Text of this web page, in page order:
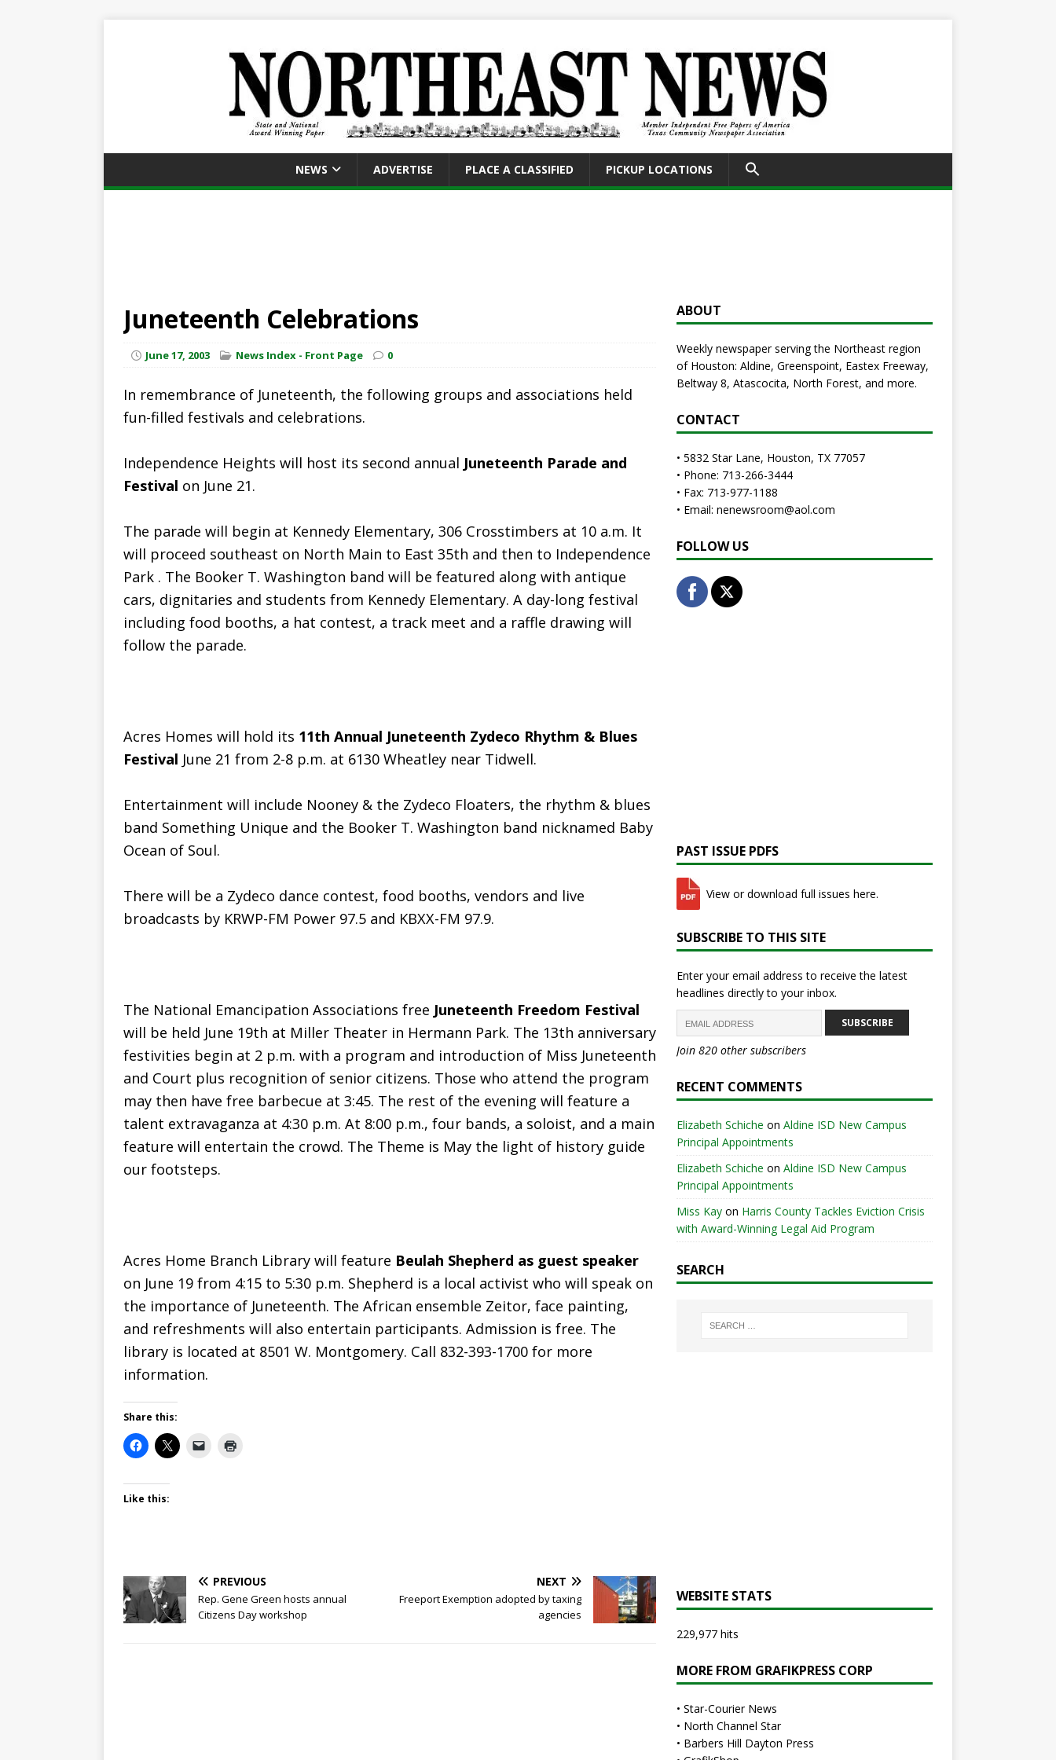
NEWS ADVERTISE PLACE A CLASSIFIED PICKUP LOCATIONS
Search Button
Juneteenth Celebrations
June 17, 2003 News Index - Front Page 0
In remembrance of Juneteenth, the following groups and associations held
fun-filled festivals and celebrations.
Independence Heights will host its second annual Juneteenth Parade and
Festival on June 21.
The parade will begin at Kennedy Elementary, 306 Crosstimbers at 10 a.m. It
will proceed southeast on North Main to East 35th and then to Independence
Park . The Booker T. Washington band will be featured along with antique
cars, dignitaries and students from Kennedy Elementary. A day-long festival
including food booths, a hat contest, a track meet and a raffle drawing will
follow the parade.
Acres Homes will hold its 11th Annual Juneteenth Zydeco Rhythm & Blues
Festival June 21 from 2-8 p.m. at 6130 Wheatley near Tidwell.
Entertainment will include Nooney & the Zydeco Floaters, the rhythm & blues
band Something Unique and the Booker T. Washington band nicknamed Baby
Ocean of Soul.
There will be a Zydeco dance contest, food booths, vendors and live
broadcasts by KRWP-FM Power 97.5 and KBXX-FM 97.9.
The National Emancipation Associations free Juneteenth Freedom Festival
will be held June 19th at Miller Theater in Hermann Park. The 13th anniversary
festivities begin at 2 p.m. with a program and introduction of Miss Juneteenth
and Court plus recognition of senior citizens. Those who attend the program
may then have free barbecue at 3:45. The rest of the evening will feature a
talent extravaganza at 4:30 p.m. At 8:00 p.m., four bands, a soloist, and a main
feature will entertain the crowd. The Theme is May the light of history guide
our footsteps.
Acres Home Branch Library will feature Beulah Shepherd as guest speaker
on June 19 from 4:15 to 5:30 p.m. Shepherd is a local activist who will speak on
the importance of Juneteenth. The African ensemble Zeitor, face painting,
and refreshments will also entertain participants. Admission is free. The
library is located at 8501 W. Montgomery. Call 832-393-1700 for more
information.
Share this:
Like this:
PREVIOUS
Rep. Gene Green hosts annual
Citizens Day workshop
NEXT
Freeport Exemption adopted by taxing
agencies
ABOUT
Weekly newspaper serving the Northeast region
of Houston: Aldine, Greenspoint, Eastex Freeway,
Beltway 8, Atascocita, North Forest, and more.
CONTACT
• 5832 Star Lane, Houston, TX 77057
• Phone: 713-266-3444
• Fax: 713-977-1188
• Email: nenewsroom@aol.com
FOLLOW US
PAST ISSUE PDFS
View or download full issues here.
SUBSCRIBE TO THIS SITE
Enter your email address to receive the latest
headlines directly to your inbox.
SUBSCRIBE
Join 820 other subscribers
RECENT COMMENTS
Elizabeth Schiche on Aldine ISD New Campus
Principal Appointments
Elizabeth Schiche on Aldine ISD New Campus
Principal Appointments
Miss Kayon Harris County Tackles Eviction Crisis
with Award-Winning Legal Aid Program
SEARCH
WEBSITE STATS
229,977 hits
MORE FROM GRAFIKPRESS CORP
• Star-Courier News
• North Channel Star
• Barbers Hill Dayton Press